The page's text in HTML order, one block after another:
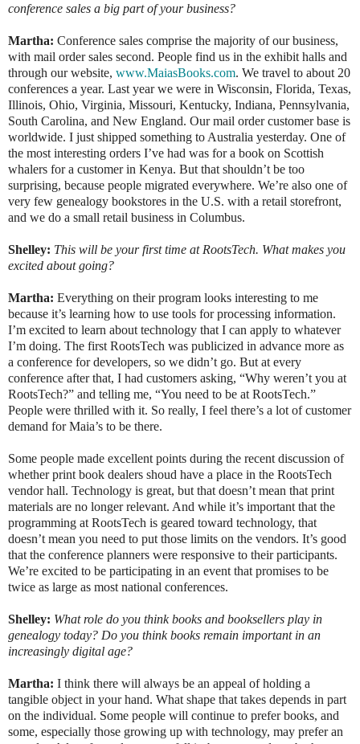
conference sales a big part of your business?
Martha: Conference sales comprise the majority of our business,
with mail order sales second. People find us in the exhibit halls and
through our website, www.MaiasBooks.com. We travel to about 20
conferences a year. Last year we were in Wisconsin, Florida, Texas,
Illinois, Ohio, Virginia, Missouri, Kentucky, Indiana, Pennsylvania,
South Carolina, and New England. Our mail order customer base is
worldwide. I just shipped something to Australia yesterday. One of
the most interesting orders I’ve had was for a book on Scottish
whalers for a customer in Kenya. But that shouldn’t be too
surprising, because people migrated everywhere. We’re also one of
very few genealogy bookstores in the U.S. with a retail storefront,
and we do a small retail business in Columbus.
Shelley: This will be your first time at RootsTech. What makes you
excited about going?
Martha: Everything on their program looks interesting to me
because it’s learning how to use tools for processing information.
I’m excited to learn about technology that I can apply to whatever
I’m doing. The first RootsTech was publicized in advance more as
a conference for developers, so we didn’t go. But at every
conference after that, I had customers asking, “Why weren’t you at
RootsTech?” and telling me, “You need to be at RootsTech.”
People were thrilled with it. So really, I feel there’s a lot of customer
demand for Maia’s to be there.
Some people made excellent points during the recent discussion of
whether print book dealers shoud have a place in the RootsTech
vendor hall. Technology is great, but that doesn’t mean that print
materials are no longer relevant. And while it’s important that the
programming at RootsTech is geared toward technology, that
doesn’t mean you need to put those limits on the vendors. It’s good
that the conference planners were responsive to their participants.
We’re excited to be participating in an event that promises to be
twice as large as most national conferences.
Shelley: What role do you think books and booksellers play in
genealogy today? Do you think books remain important in an
increasingly digital age?
Martha: I think there will always be an appeal of holding a
tangible object in your hand. What shape that takes depends in part
on the individual. Some people will continue to prefer books, and
some, especially those growing up with technology, may prefer an